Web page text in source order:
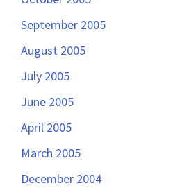
September 2005
August 2005
July 2005
June 2005
April 2005
March 2005
December 2004